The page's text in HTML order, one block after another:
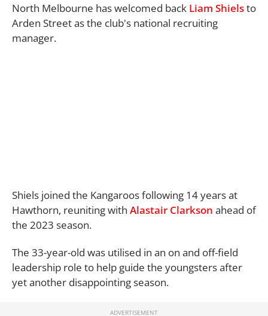
North Melbourne has welcomed back Liam Shielsto
Arden Street as the club's national recruiting
manager.
Shiels joined the Kangaroos following 14 years at
Hawthorn, reuniting with Alastair Clarkson ahead of
the 2023 season.
The 33-year-old was utilised in an on and off-field
leadership role to help guide the youngsters after
yet another disappointing season.